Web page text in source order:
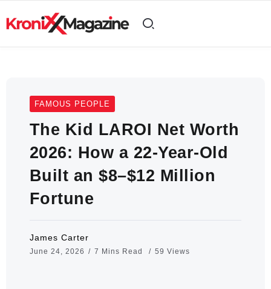
FAMOUS PEOPLE
The Kid LAROI Net Worth
2026: How a 22-Year-Old
Built an $8–$12 Million
Fortune
James Carter
June 24, 2026 7 Mins Read 59 Views